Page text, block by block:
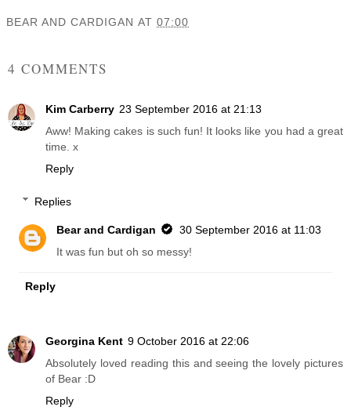
BEAR AND CARDIGAN AT 07:00
4 COMMENTS
Kim Carberry 23 September 2016 at 21:13
Aww! Making cakes is such fun! It looks like you had a great
time. x
Reply
Replies
Bear and Cardigan
30 September 2016 at 11:03
It was fun but oh so messy!
Reply
Georgina Kent 9 October 2016 at 22:06
Absolutely loved reading this and seeing the lovely pictures
of Bear :D
Reply